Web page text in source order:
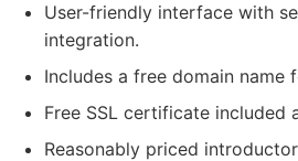
User-friendly interface with
integration.
Includes a free domain name
Free SSL certificate included
Reasonably priced